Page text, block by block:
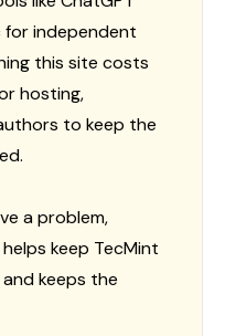
independent
this site costs
hosting,
to keep the
a problem,
keep TecMint
keeps the